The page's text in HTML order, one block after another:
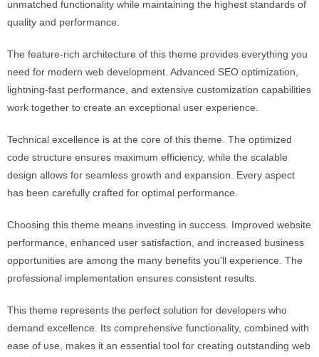
unmatched functionality while maintaining the highest standards of
quality and performance.
The feature-rich architecture of this theme provides everything you
need for modern web development. Advanced SEO optimization,
lightning-fast performance, and extensive customization capabilities
work together to create an exceptional user experience.
Technical excellence is at the core of this theme. The optimized
code structure ensures maximum efficiency, while the scalable
design allows for seamless growth and expansion. Every aspect
has been carefully crafted for optimal performance.
Choosing this theme means investing in success. Improved website
performance, enhanced user satisfaction, and increased business
opportunities are among the many benefits you'll experience. The
professional implementation ensures consistent results.
This theme represents the perfect solution for developers who
demand excellence. Its comprehensive functionality, combined with
ease of use, makes it an essential tool for creating outstanding web